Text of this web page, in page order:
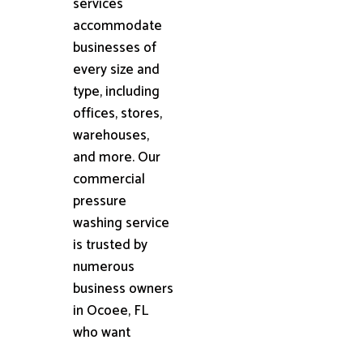
accommodate
businesses of
every size and
type, including
offices, stores,
warehouses,
and more. Our
commercial
pressure
washing service
is trusted by
numerous
business owners
in Ocoee, FL
who want